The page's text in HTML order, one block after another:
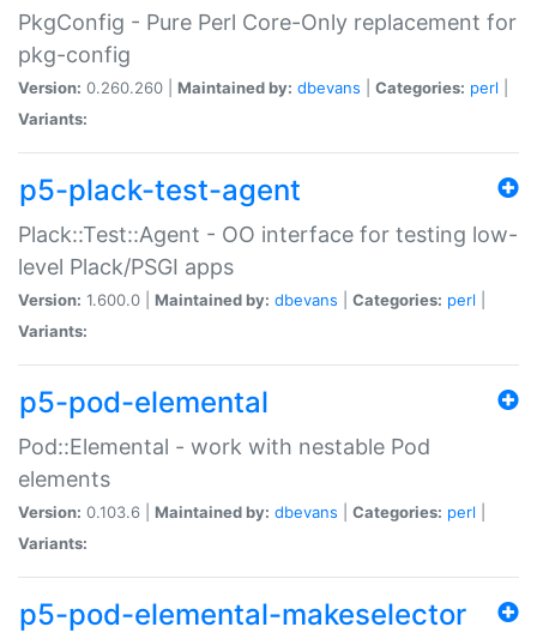
PkgConfig - Pure Perl Core-Only replacement for
pkg-config
Version: 0.260.260 | Maintained by: dbevans Categories: perl
Variants:
p5-plack-test-agent
Plack::Test::Agent - OO interface for testing low-
level Plack/PSGI apps
Version: 1.600.0 | Maintained by: dbevans Categories: perl
Variants:
p5-pod-elemental
Pod::Elemental - work with nestable Pod
elements
Version: 0.103.6 | Maintained by: dbevans Categories: perl
Variants:
p5-pod-elemental-makeselector